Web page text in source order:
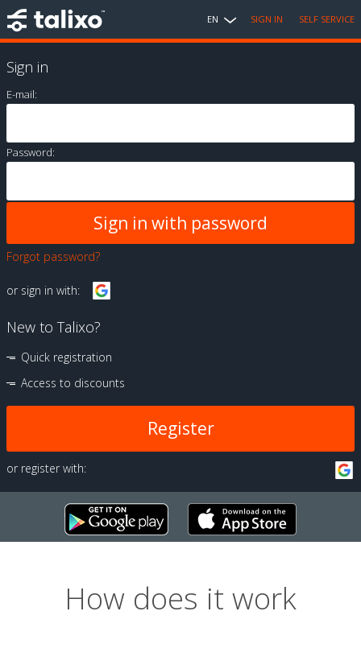
EN SIGN IN SELF SERVICE
Sign in
E-mail:
Password:
Forgot password?
or sign in with:
New to Talixo?
Quick registration
Access to discounts
Register
or register with:
How does it work